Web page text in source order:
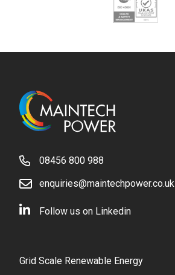
08456 800 988
enquiries@maintechpower.co.uk
Follow us on Linkedin
Grid Scale Renewable Energy